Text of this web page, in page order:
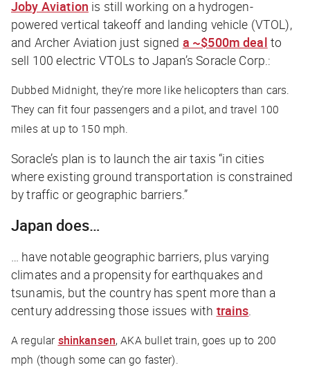
Joby Aviation is still working on a hydrogen-
powered vertical takeoff and landing vehicle (VTOL),
and Archer Aviation just signed a ~$500m deal to
sell 100 electric VTOLs to Japan’s Soracle Corp.:
Dubbed Midnight, they’re more like helicopters than cars.
They can fit four passengers and a pilot, and travel 100
miles at up to 150 mph.
Soracle’s plan is to launch the air taxis “in cities
where existing ground transportation is constrained
by traffic or geographic barriers.”
Japan does…
… have notable geographic barriers, plus varying
climates and a propensity for earthquakes and
tsunamis, but the country has spent more than a
century addressing those issues with trains.
A regular shinkansen, AKA bullet train, goes up to 200
mph (though some can go faster).